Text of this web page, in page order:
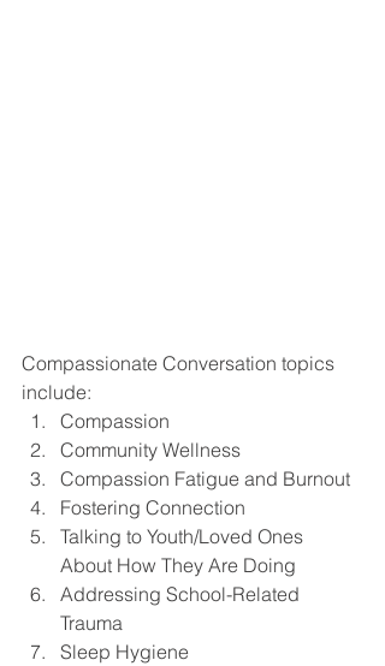
Compassionate Conversation topics
include:
Compassion
Community Wellness
Compassion Fatigue and Burnout
Fostering Connection
Talking to Youth/Loved Ones
About How They Are Doing
Addressing School-Related
Trauma
Sleep Hygiene